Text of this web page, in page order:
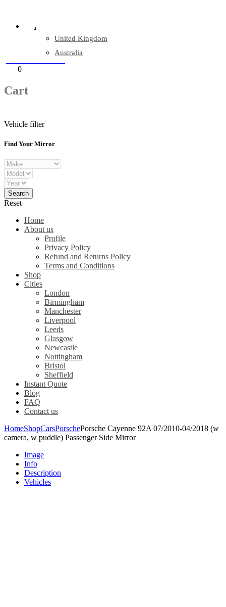
.
United Kingdom
Australia
0
Cart
Vehicle filter
Find Your Mirror
Reset
Home
About us
Profile
Privacy Policy
Refund and Returns Policy
Terms and Conditions
Shop
Cities
London
Birmingham
Manchester
Liverpool
Leeds
Glasgow
Newcastle
Nottingham
Bristol
Sheffield
Instant Quote
Blog
FAQ
Contact us
HomeShopCarsPorschePorsche Cayenne 92A 07/2010-04/2018 (w
camera, w puddle) Passenger Side Mirror
Image
Info
Description
Vehicles